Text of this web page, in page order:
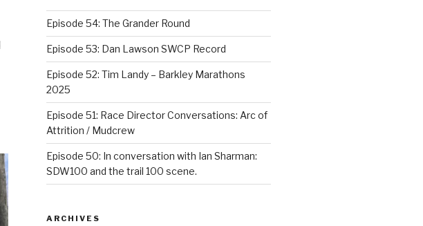
Episode 54: The Grander Round
Episode 53: Dan Lawson SWCP Record
Episode 52: Tim Landy – Barkley Marathons
2025
Episode 51: Race Director Conversations: Arc of
Attrition / Mudcrew
Episode 50: In conversation with Ian Sharman:
SDW100 and the trail 100 scene.
ARCHIVES